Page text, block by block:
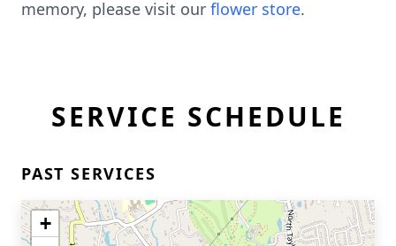
memory, please visit our flower store.
SERVICE SCHEDULE
PAST SERVICES
+